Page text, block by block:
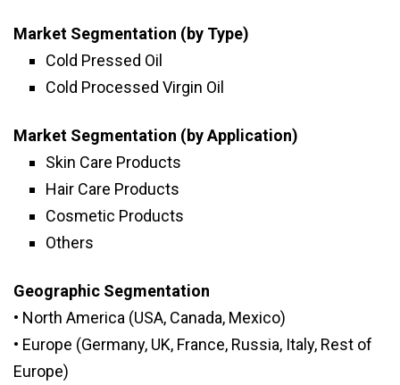
Market Segmentation (by Type)
Cold Pressed Oil
Cold Processed Virgin Oil
Market Segmentation (by Application)
Skin Care Products
Hair Care Products
Cosmetic Products
Others
Geographic Segmentation
• North America (USA, Canada, Mexico)
• Europe (Germany, UK, France, Russia, Italy, Rest of
Europe)